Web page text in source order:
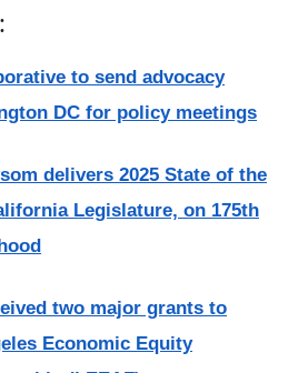
to send advocacy
DC for policy meetings
delivers 2025 State of the
Legislature, on 175th
two major grants to
Economic Equity